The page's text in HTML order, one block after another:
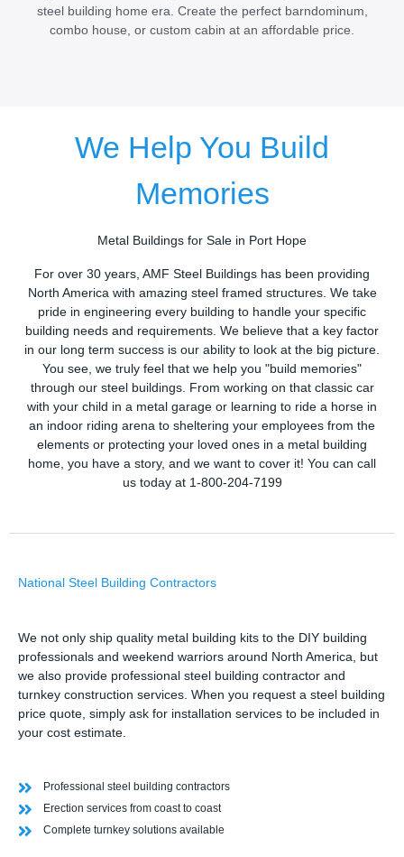
steel building home era. Create the perfect barndominum,
combo house, or custom cabin at an affordable price.
We Help You Build
Memories
Metal Buildings for Sale in Port Hope
For over 30 years, AMF Steel Buildings has been providing
North America with amazing steel framed structures. We take
pride in engineering every building to handle your specific
building needs and requirements. We believe that a key factor
in our long term success is our ability to look at the big picture.
You see, we truly feel that we help you "build memories"
through our steel buildings. From working on that classic car
with your child in a metal garage or learning to ride a horse in
an indoor riding arena to sheltering your employees from the
elements or protecting your loved ones in a metal building
home, you have a story, and we want to cover it! You can call
us today at 1-800-204-7199
National Steel Building Contractors
We not only ship quality metal building kits to the DIY building
professionals and weekend warriors around North America, but
we also provide professional steel building contractor and
turnkey construction services. When you request a steel building
price quote, simply ask for installation services to be included in
your cost estimate.
Professional steel building contractors
Erection services from coast to coast
Complete turnkey solutions available